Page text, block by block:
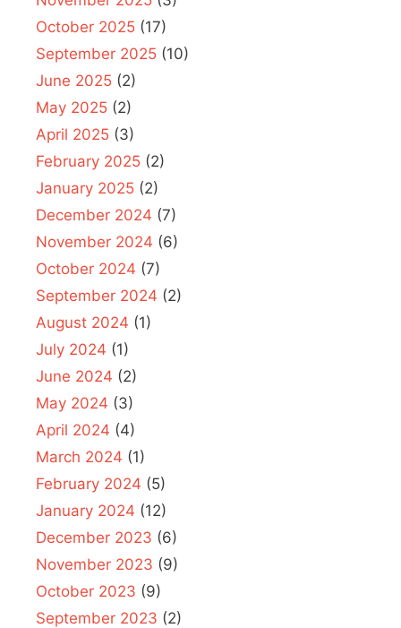
October 2025 (17)
September 2025 (10)
June 2025 (2)
May 2025 (2)
April 2025 (3)
February 2025 (2)
January 2025 (2)
December 2024 (7)
November 2024 (6)
October 2024 (7)
September 2024 (2)
August 2024 (1)
July 2024 (1)
June 2024 (2)
May 2024 (3)
April 2024 (4)
March 2024 (1)
February 2024 (5)
January 2024 (12)
December 2023 (6)
November 2023 (9)
October 2023 (9)
September 2023 (2)